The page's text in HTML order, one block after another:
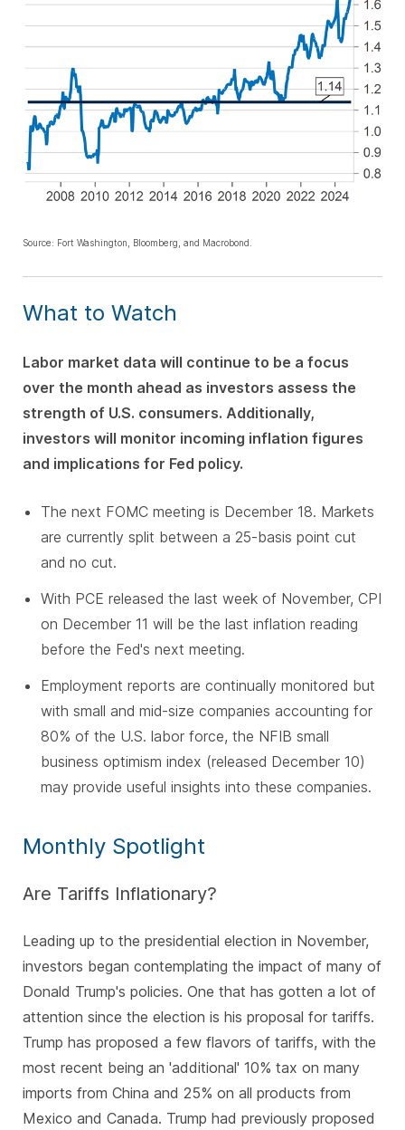
Source: Fort Washington, Bloomberg, and Macrobond.
What to Watch
Labor market data will continue to be a focus
over the month ahead as investors assess the
strength of U.S. consumers. Additionally,
investors will monitor incoming inflation figures
and implications for Fed policy.
The next FOMC meeting is December 18. Markets
are currently split between a 25-basis point cut
and no cut.
With PCE released the last week of November, CPI
on December 11 will be the last inflation reading
before the Fed's next meeting.
Employment reports are continually monitored but
with small and mid-size companies accounting for
80% of the U.S. labor force, the NFIB small
business optimism index (released December 10)
may provide useful insights into these companies.
Monthly Spotlight
Are Tariffs Inflationary?
Leading up to the presidential election in November,
investors began contemplating the impact of many of
Donald Trump's policies. One that has gotten a lot of
attention since the election is his proposal for tariffs.
Trump has proposed a few flavors of tariffs, with the
most recent being an 'additional' 10% tax on many
imports from China and 25% on all products from
Mexico and Canada. Trump had previously proposed